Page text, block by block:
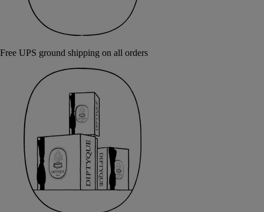
Free UPS ground shipping on all orders